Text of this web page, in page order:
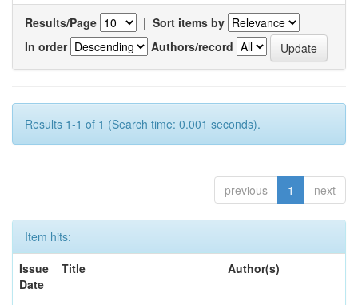
Results/Page | Sort items by
In order
Authors/record
Results 1-1 of 1 (Search time: 0.001 seconds).
previous 1 next
Item hits:
Issue
Date
Title Author(s)